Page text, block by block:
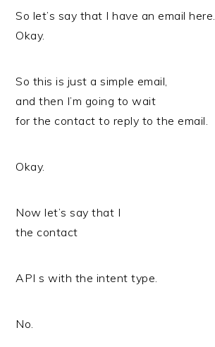
So let’s say that I have an email here.
Okay.
So this is just a simple email,
and then I’m going to wait
for the contact to reply to the email.
Okay.
Now let’s say that I
the contact
API s with the intent type.
No.